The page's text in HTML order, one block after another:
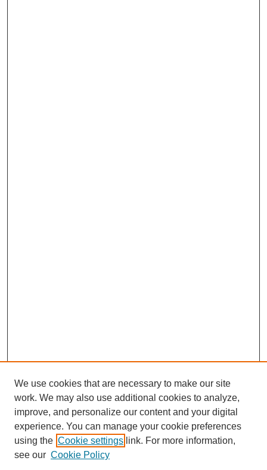
SEARCH
We use cookies that are necessary to make our site
work. We may also use additional cookies to analyze,
improve, and personalize our content and your digital
experience. You can manage your cookie preferences
using the Cookie settings link. For more information,
see our Cookie Policy